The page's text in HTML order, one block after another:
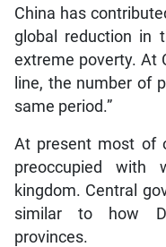
China has
global reduction in
extreme poverty. At
line, the number of
same period.”
At present most of
preoccupied
kingdom. Central
similar to how
provinces.